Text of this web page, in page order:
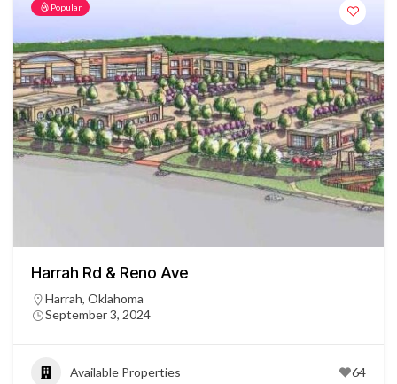
Popular
Harrah Rd & Reno Ave
Harrah, Oklahoma
September 3, 2024
Available Properties 64